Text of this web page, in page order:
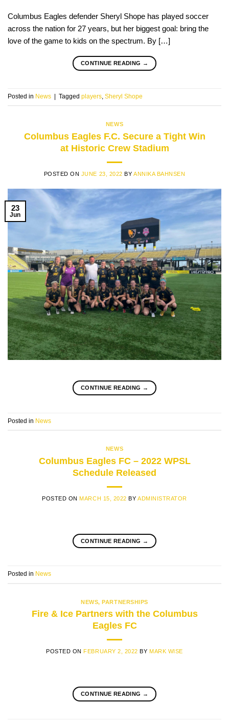
Columbus Eagles defender Sheryl Shope has played soccer
across the nation for 27 years, but her biggest goal: bring the
love of the game to kids on the spectrum. By […]
CONTINUE READING →
Posted in News Tagged players, Sheryl Shope
NEWS
Columbus Eagles F.C. Secure a Tight Win
at Historic Crew Stadium
POSTED ON JUNE 23, 2022 BY ANNIKA BAHNSEN
23
Jun
CONTINUE READING →
Posted in News
NEWS
Columbus Eagles FC – 2022 WPSL
Schedule Released
POSTED ONMARCH 15, 2022 BY ADMINISTRATOR
CONTINUE READING →
Posted in News
NEWS,PARTNERSHIPS
Fire & Ice Partners with the Columbus
Eagles FC
POSTED ON FEBRUARY 2, 2022 BY MARK WISE
CONTINUE READING →